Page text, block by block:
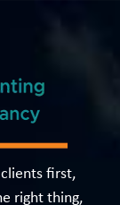
first,
right thing,